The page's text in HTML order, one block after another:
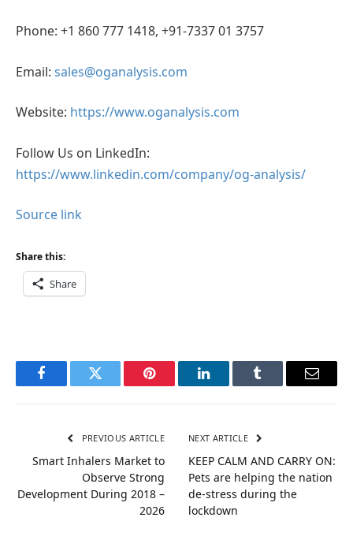
Phone: +1 860 777 1418, +91-7337 01 3757
Email: sales@oganalysis.com
Website: https://www.oganalysis.com
Follow Us on LinkedIn:
https://www.linkedin.com/company/og-analysis/
Source link
Share this:
Share
FacebookTwitter Pinterest LinkedInTumblr Email
PREVIOUS ARTICLE
Smart Inhalers Market to
Observe Strong
Development During 2018 –
2026
NEXT ARTICLE
KEEP CALM AND CARRY ON:
Pets are helping the nation
de-stress during the
lockdown